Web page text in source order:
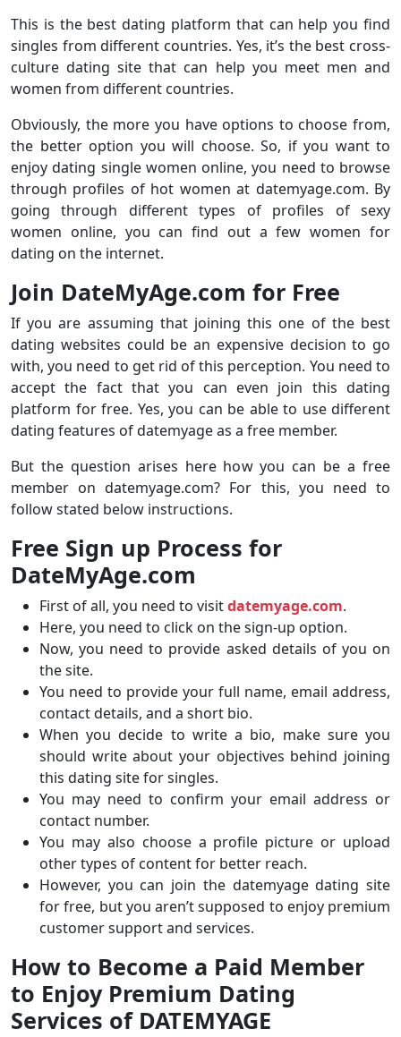
This is the best dating platform that can help you find
singles from different countries. Yes, it’s the best cross-
culture dating site that can help you meet men and
women from different countries.
Obviously, the more you have options to choose from,
the better option you will choose. So, if you want to
enjoy dating single women online, you need to browse
through profiles of hot women at datemyage.com. By
going through different types of profiles of sexy
women online, you can find out a few women for
dating on the internet.
Join DateMyAge.com for Free
If you are assuming that joining this one of the best
dating websites could be an expensive decision to go
with, you need to get rid of this perception. You need to
accept the fact that you can even join this dating
platform for free. Yes, you can be able to use different
dating features of datemyage as a free member.
But the question arises here how you can be a free
member on datemyage.com? For this, you need to
follow stated below instructions.
Free Sign up Process for
DateMyAge.com
First of all, you need to visitdatemyage.com.
Here, you need to click on the sign-up option.
Now, you need to provide asked details of you on
the site.
You need to provide your full name, email address,
contact details, and a short bio.
When you decide to write a bio, make sure you
should write about your objectives behind joining
this dating site for singles.
You may need to confirm your email address or
contact number.
You may also choose a profile picture or upload
other types of content for better reach.
However, you can join the datemyage dating site
for free, but you aren’t supposed to enjoy premium
customer support and services.
How to Become a Paid Member
to Enjoy Premium Dating
Services of DATEMYAGE